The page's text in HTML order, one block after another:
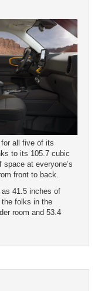
all five of its
to its 105.7 cubic
at everyone’s
front to back.
41.5 inches of
the folks in the
room and 53.4